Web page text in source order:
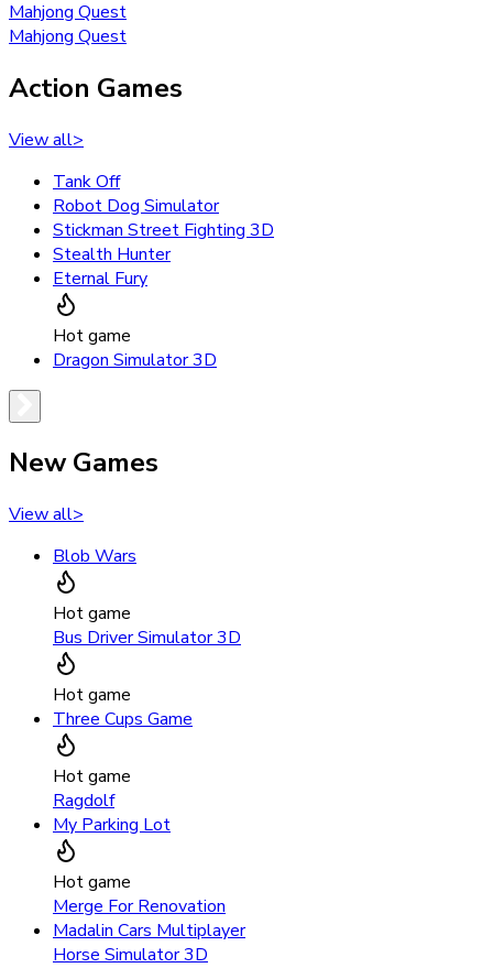
Mahjong Quest
Mahjong Quest
Action Games
View all>
Tank Off
Robot Dog Simulator
Stickman Street Fighting 3D
Stealth Hunter
Eternal Fury
Hot game
Dragon Simulator 3D
New Games
View all>
Blob Wars
Hot game
Bus Driver Simulator 3D
Hot game
Three Cups Game
Hot game
Ragdolf
My Parking Lot
Hot game
Merge For Renovation
Madalin Cars Multiplayer
Horse Simulator 3D